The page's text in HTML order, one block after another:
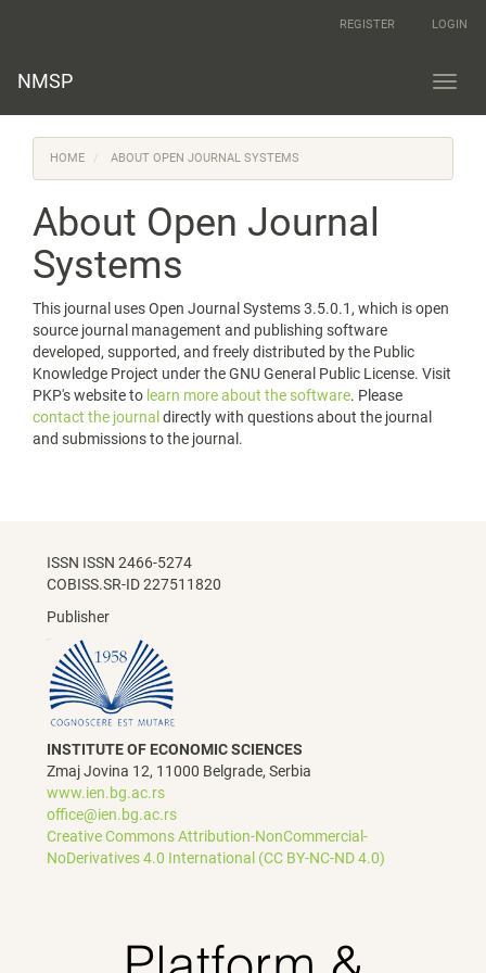
Content
REGISTER LOGIN
NMSP
HOME ABOUT OPEN JOURNAL SYSTEMS
About Open Journal
Systems
This journal uses Open Journal Systems 3.5.0.1, which is open
source journal management and publishing software
developed, supported, and freely distributed by the Public
Knowledge Project under the GNU General Public License. Visit
PKP's website to learn more about the software. Please
contact the journal directly with questions about the journal
and submissions to the journal.
ISSN ISSN 2466-5274
COBISS.SR-ID 227511820
Publisher
INSTITUTE OF ECONOMIC SCIENCES
Zmaj Jovina 12, 11000 Belgrade, Serbia
www.ien.bg.ac.rs
office@ien.bg.ac.rs
Creative Commons Attribution-NonCommercial-
NoDerivatives 4.0 International (CC BY-NC-ND 4.0)